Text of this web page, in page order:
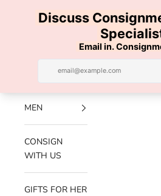
Luxe Hanger
Navigation menu
NEW
ARRIVALS
MEN
CONSIGN
WITH US
GIFTS FOR HER